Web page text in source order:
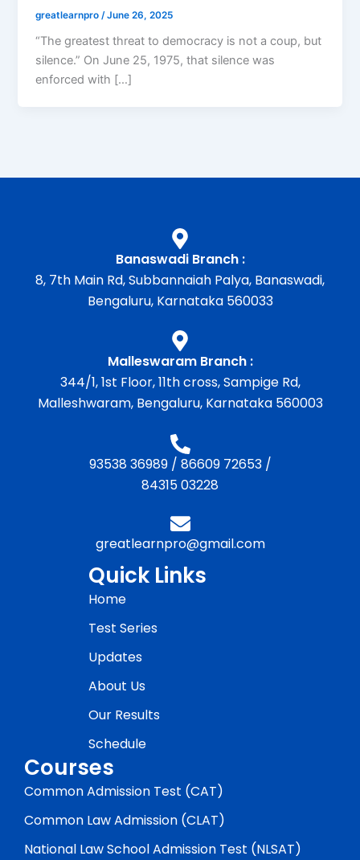
greatlearnpro /June 26, 2025
“The greatest threat to democracy is not a coup, but
silence.” On June 25, 1975, that silence was
enforced with […]
Banaswadi Branch :
8, 7th Main Rd, Subbannaiah Palya, Banaswadi,
Bengaluru, Karnataka 560033
Malleswaram Branch :
344/1, 1st Floor, 11th cross, Sampige Rd,
Malleshwaram, Bengaluru, Karnataka 560003
93538 36989/ 86609 72653/
84315 03228
greatlearnpro@gmail.com
Quick Links
Home
Test Series
Updates
About Us
Our Results
Schedule
Courses
Common Admission Test (CAT)
Common Law Admission (CLAT)
National Law School Admission Test (NLSAT)